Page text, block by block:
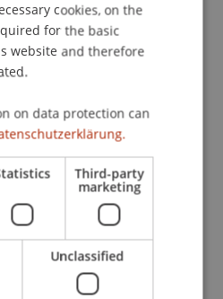
and the Laws of
Taxation
cookies, on the
for the basic
website and therefore
on data protection can
Third-party
marketing
Unclassified